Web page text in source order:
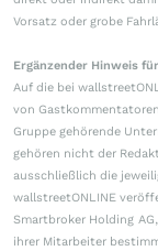
Vorsatz oder grobe
Ergänzender Hinweis
Auf die bei
von
Gruppe gehörende
gehören nicht der
ausschließlich die
wallstreetONLINE
Smartbroker Holding
ihrer Mitarbeiter